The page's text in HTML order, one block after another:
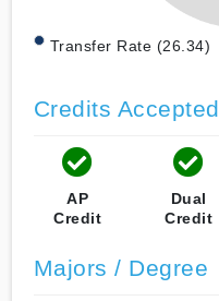
Transfer Rate (26.34)
Credits Accepted
AP
Credit
Dual
Credit
Majors / Degree